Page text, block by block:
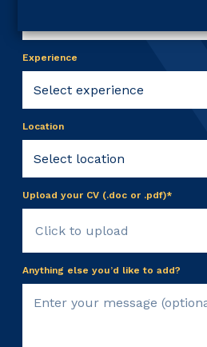
Experience
Location
Upload your CV (.doc or .pdf)*
Click to upload
Anything else you’d like to add?